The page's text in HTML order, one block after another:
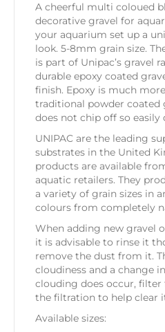
A cheerful multi coloued
decorative gravel for
your aquarium set up a
look. 5-8mm grain size.
is part of Unipac’s gravel
durable epoxy coated
finish. Epoxy is much
traditional powder coated
does not chip off so
UNIPAC are the leading
substrates in the United
products are available
aquatic retailers. They
a variety of grain sizes in
colours from completely
When adding new gravel
it is advisable to rinse it
remove the dust from it.
cloudiness and a change
clouding does occur, filter
the filtration to help clear
Available sizes: